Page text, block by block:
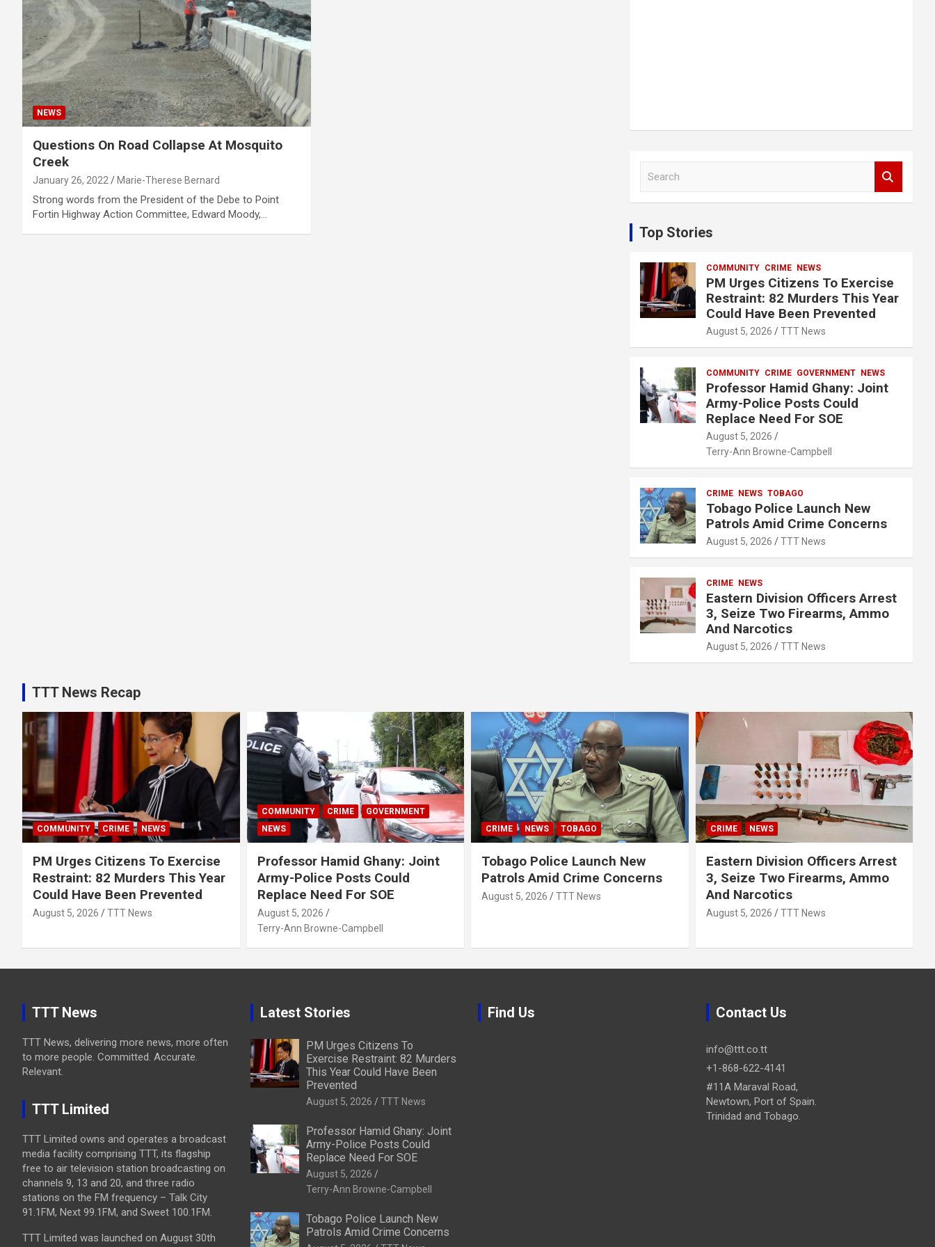
NEWS
Questions On Road Collapse At Mosquito
Creek
January 26, 2022 Marie-Therese Bernard
Strong words from the President of the Debe to Point
Fortin Highway Action Committee, Edward Moody,…
c
h
Top Stories
COMMUNITY CRIME NEWS
PM Urges Citizens To Exercise
Restraint: 82 Murders This Year
Could Have Been Prevented
August 5, 2026 TTT News
COMMUNITY CRIME GOVERNMENT NEWS
Professor Hamid Ghany: Joint
Army-Police Posts Could
Replace Need For SOE
August 5, 2026
Terry-Ann Browne-Campbell
CRIME NEWS TOBAGO
Tobago Police Launch New
Patrols Amid Crime Concerns
August 5, 2026 TTT News
CRIME NEWS
Eastern Division Officers Arrest
3, Seize Two Firearms, Ammo
And Narcotics
August 5, 2026 TTT News
TTT News Recap
COMMUNITY CRIME NEWS
PM Urges Citizens To Exercise
Restraint: 82 Murders This Year
Could Have Been Prevented
August 5, 2026 TTT News
COMMUNITY CRIME
GOVERNMENT
NEWS
Professor Hamid Ghany: Joint
Army-Police Posts Could
Replace Need For SOE
August 5, 2026
Terry-Ann Browne-Campbell
CRIME NEWS TOBAGO
Tobago Police Launch New
Patrols Amid Crime Concerns
August 5, 2026 TTT News
CRIME NEWS
Eastern Division Officers Arrest
3, Seize Two Firearms, Ammo
And Narcotics
August 5, 2026 TTT News
TTT News
TTT News, delivering more news, more often
to more people. Committed. Accurate.
Relevant.
TTT Limited
TTT Limited owns and operates a broadcast
media facility comprising TTT, its flagship
free to air television station broadcasting on
channels 9, 13 and 20, and three radio
stations on the FM frequency – Talk City
91.1FM, Next 99.1FM, and Sweet 100.1FM.
TTT Limited was launched on August 30th
Latest Stories
PM Urges Citizens To
Exercise Restraint: 82 Murders
This Year Could Have Been
Prevented
August 5, 2026 TTT News
Professor Hamid Ghany: Joint
Army-Police Posts Could
Replace Need For SOE
August 5, 2026
Terry-Ann Browne-Campbell
Tobago Police Launch New
Patrols Amid Crime Concerns
Find Us Contact Us
info@ttt.co.tt
+1-868-622-4141
#11A Maraval Road,
Newtown, Port of Spain.
Trinidad and Tobago.